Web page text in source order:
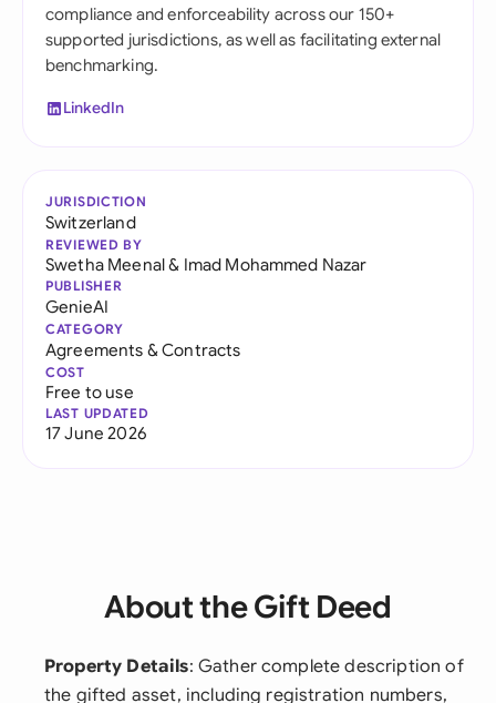
compliance and enforceability across our 150+
supported jurisdictions, as well as facilitating external
benchmarking.
LinkedIn
JURISDICTION
Switzerland
REVIEWED BY
Swetha Meenal& Imad Mohammed Nazar
PUBLISHER
GenieAI
CATEGORY
Agreements & Contracts
COST
Free to use
LAST UPDATED
17 June 2026
About the Gift Deed
Property Details: Gather complete description of
the gifted asset, including registration numbers,